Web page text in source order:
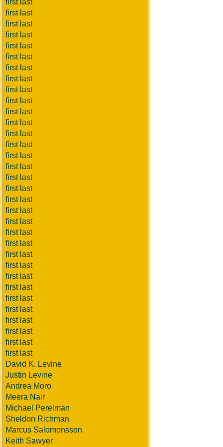
first last
first last
first last
first last
first last
first last
first last
first last
first last
first last
first last
first last
first last
first last
first last
first last
first last
first last
first last
first last
first last
first last
first last
first last
first last
first last
first last
first last
first last
first last
first last
first last
first last
David K. Levine
Justin Levine
Andrea Moro
Meera Nair
Michael Perelman
Sheldon Richman
Marcus Salomonsson
Keith Sawyer